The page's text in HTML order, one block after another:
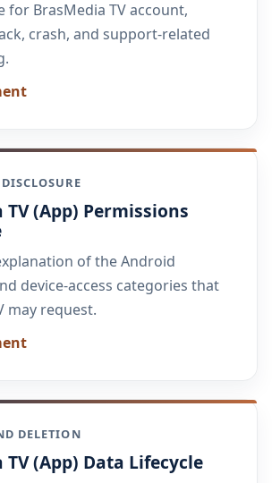
for BrasMedia TV account,
crash, and support-related
TV (App) Permissions
of the Android
device-access categories that
may request.
DELETION
TV (App) Data Lifecycle